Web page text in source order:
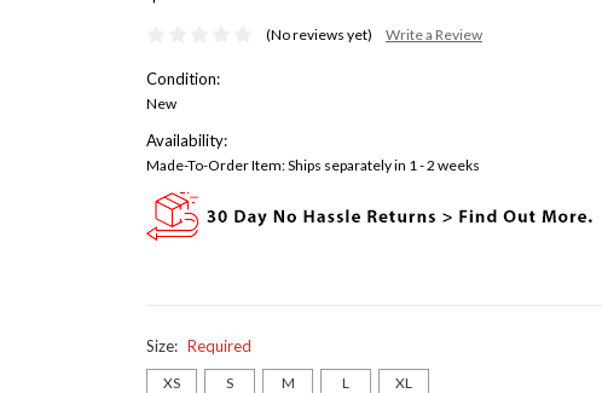
(No reviews yet) Write a Review
Condition:
New
Availability:
Made-To-Order Item: Ships separately in 1 - 2 weeks
Size: Required
XS S M L XL